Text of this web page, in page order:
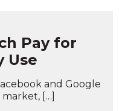
Pay for
Use
and Google
[…]